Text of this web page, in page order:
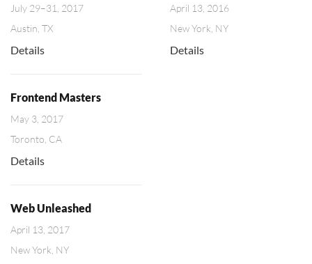
July 29–31, 2017
Austin, TX
Details
Frontend Masters
May 3, 2017
Toronto, CA
Details
Web Unleashed
April 13, 2017
New York, NY
April 13, 2016
New York, NY
Details